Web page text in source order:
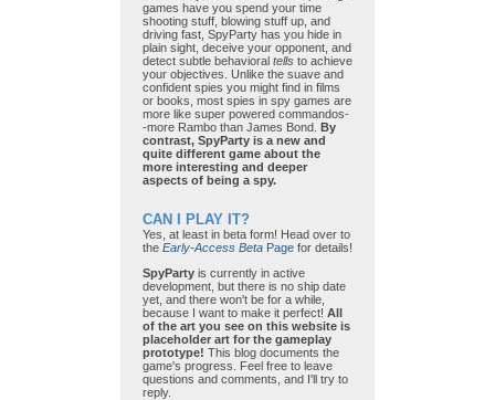
games have you spend your time
shooting stuff, blowing stuff up, and
driving fast, SpyParty has you hide in
plain sight, deceive your opponent, and
detect subtle behavioral tells to achieve
your objectives. Unlike the suave and
confident spies you might find in films
or books, most spies in spy games are
more like super powered commandos-
-more Rambo than James Bond. By
contrast, SpyParty is a new and
quite different game about the
more interesting and deeper
aspects of being a spy.
CAN I PLAY IT?
Yes, at least in beta form! Head over to
the Early-Access Beta Page for details!
SpyParty is currently in active
development, but there is no ship date
yet, and there won't be for a while,
because I want to make it perfect! All
of the art you see on this website is
placeholder art for the gameplay
prototype! This blog documents the
game's progress. Feel free to leave
questions and comments, and I'll try to
reply.